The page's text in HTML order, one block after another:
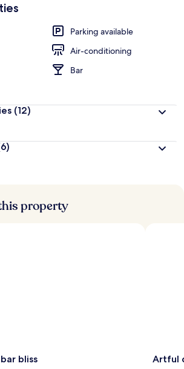
Parking available
Air-conditioning
Bar
(12)
property
bliss Artful